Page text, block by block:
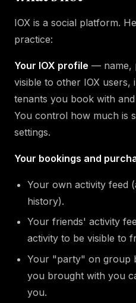
IOX is a social platform.
practice:
Your IOX profile — name,
visible to other IOX users,
tenants you book with
You control how much is
settings.
Your bookings and
Your own activity feed
history).
Your friends' activity
activity to be visible to
Your "party" on group
you brought with you
you.